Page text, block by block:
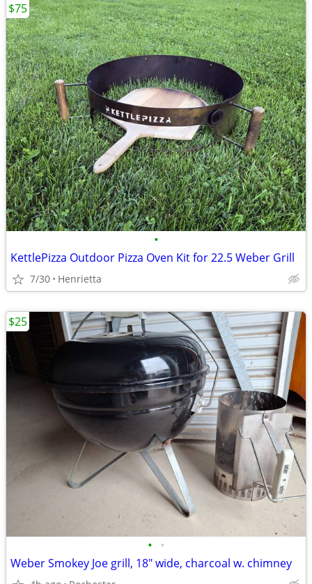
•
KettlePizza Outdoor Pizza Oven Kit for 22.5 Weber Grill
7/30 Henrietta
$75
• •
Weber Smokey Joe grill, 18" wide, charcoal w. chimney
$25